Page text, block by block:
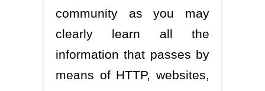
community as you may
clearly learn all the
information that passes by
means of HTTP, websites,